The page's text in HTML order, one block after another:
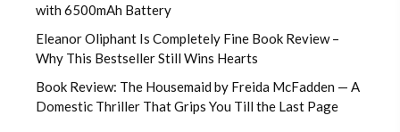
with 6500mAh Battery
Eleanor Oliphant Is Completely Fine Book Review –
Why This Bestseller Still Wins Hearts
Book Review: The Housemaid by Freida McFadden — A
Domestic Thriller That Grips You Till the Last Page